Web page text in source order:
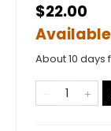
$22.00
About 10